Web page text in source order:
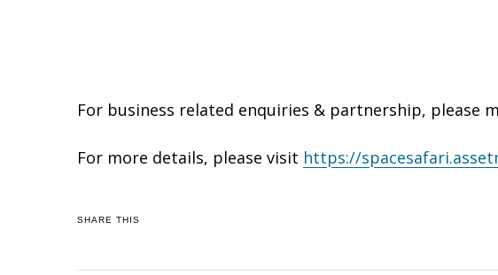
For business related enquiries & partnership, please
For more details, please visit https://
SHARE THIS